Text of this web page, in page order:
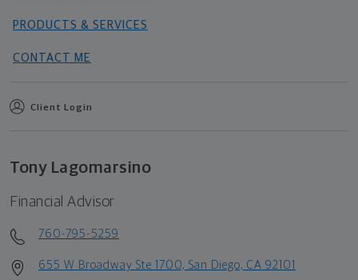
PRODUCTS & SERVICES
CONTACT ME
Client Login
Tony Lagomarsino
Financial Advisor
760-795-5259
655 W Broadway Ste 1700, San Diego, CA 92101